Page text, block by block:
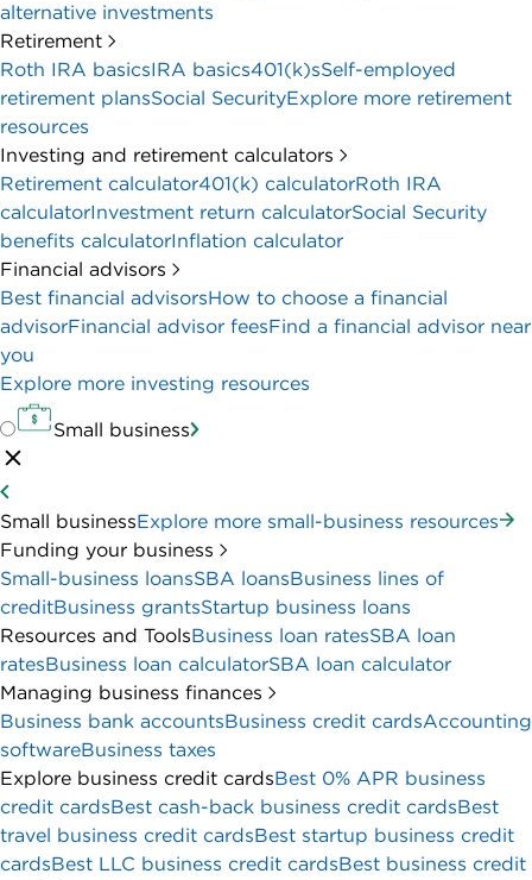
alternative investments
Retirement
Roth IRA basicsIRA basics401(k)sSelf-employed
retirement plansSocial SecurityExplore more retirement
resources
Investing and retirement calculators
Retirement calculator401(k) calculatorRoth IRA
calculatorInvestment return calculatorSocial Security
benefits calculatorInflation calculator
Financial advisors
Best financial advisorsHow to choose a financial
advisorFinancial advisor feesFind a financial advisor near
you
Explore more investing resources
Small business
Small businessExplore more small-business resources
Funding your business
Small-business loansSBA loansBusiness lines of
creditBusiness grantsStartup business loans
Resources and ToolsBusiness loan ratesSBA loan
ratesBusiness loan calculatorSBA loan calculator
Managing business finances
Business bank accountsBusiness credit cardsAccounting
softwareBusiness taxes
Explore business credit cardsBest 0% APR business
credit cardsBest cash-back business credit cardsBest
travel business credit cardsBest startup business credit
cardsBest LLC business credit cardsBest business credit